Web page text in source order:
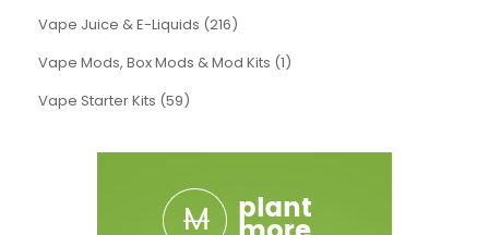
Vape Juice & E-Liquids (216)
Vape Mods, Box Mods & Mod Kits (1)
Vape Starter Kits (59)